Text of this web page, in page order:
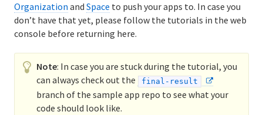
10. Define Environment Variables
11. Bind a Service to Your App
12. Add a Manifest File
13. Next Steps
Organization and Space to push your apps to. In case you
don’t have that yet, please follow the tutorials in the web
console before returning here.
Note: In case you are stuck during the tutorial, you
can always check out the
final-result
branch of the sample app repo to see what your
code should look like.